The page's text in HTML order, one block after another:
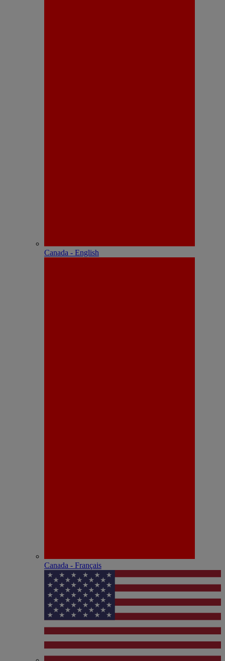
Canada - English
Canada - Français